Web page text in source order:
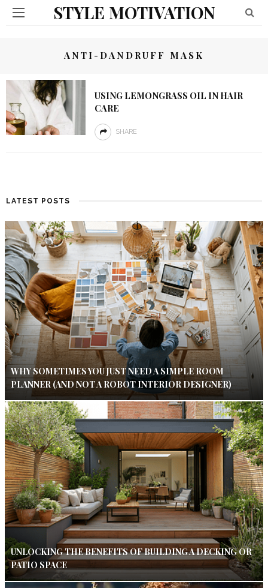
STYLE MOTIVATION
ANTI-DANDRUFF MASK
USING LEMONGRASS OIL IN HAIR
CARE
SHARE
LATEST POSTS
WHY SOMETIMES YOU JUST NEED A SIMPLE ROOM
PLANNER (AND NOT A ROBOT INTERIOR DESIGNER)
UNLOCKING THE BENEFITS OF BUILDING A DECKING OR
PATIO SPACE